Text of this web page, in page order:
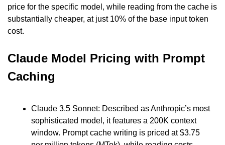
price for the specific model, while reading from the cache is
substantially cheaper, at just 10% of the base input token
cost.
Claude Model Pricing with Prompt
Caching
Claude 3.5 Sonnet: Described as Anthropic’s most
sophisticated model, it features a 200K context
window. Prompt cache writing is priced at $3.75